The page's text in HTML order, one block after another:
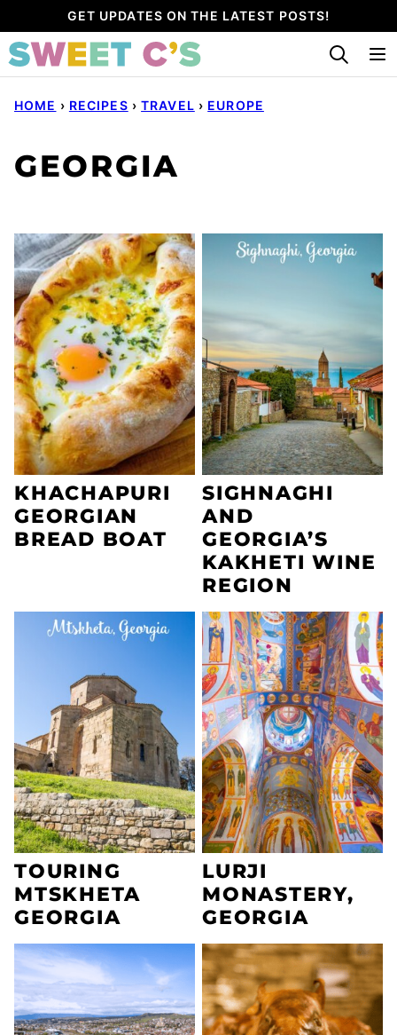
to
content
GET UPDATES ON THE LATEST POSTS!
HOME › RECIPES › TRAVEL › EUROPE
GEORGIA
KHACHAPURI
GEORGIAN
BREAD BOAT
SIGHNAGHI
AND
GEORGIA’S
KAKHETI WINE
REGION
TOURING
MTSKHETA
GEORGIA
LURJI
MONASTERY,
GEORGIA